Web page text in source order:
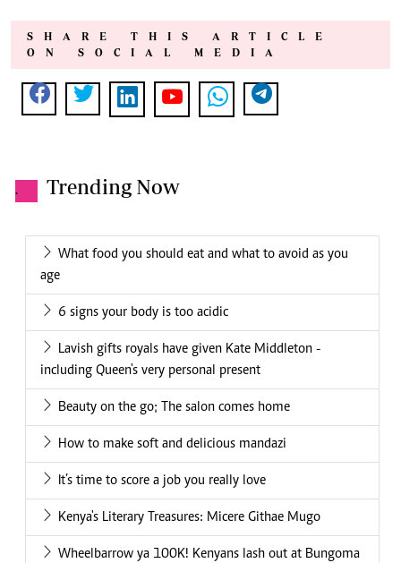
SHARE THIS ARTICLE
ON SOCIAL MEDIA
. Trending Now
What food you should eat and what to avoid as you
age
6 signs your body is too acidic
Lavish gifts royals have given Kate Middleton -
including Queen's very personal present
Beauty on the go; The salon comes home
How to make soft and delicious mandazi
It’s time to score a job you really love
Kenya's Literary Treasures: Micere Githae Mugo
Wheelbarrow ya 100K! Kenyans lash out at Bungoma